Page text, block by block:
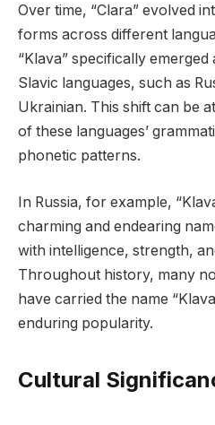
Over time, “Clara” evolved
forms across different
“Klava” specifically
Slavic languages, such as
Ukrainian. This shift can be
of these languages’
phonetic patterns.
In Russia, for example,
charming and endearing
with intelligence, strength,
Throughout history, many
have carried the name
enduring popularity.
Cultural